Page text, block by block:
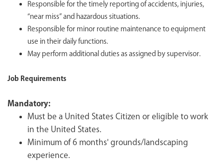
Responsible for the timely reporting of accidents, injuries,
“near miss” and hazardous situations.
Responsible for minor routine maintenance to equipment
use in their daily functions.
May perform additional duties as assigned by supervisor.
Job Requirements
Mandatory:
Must be a United States Citizen or eligible to work
in the United States.
Minimum of 6 months' grounds/landscaping
experience.